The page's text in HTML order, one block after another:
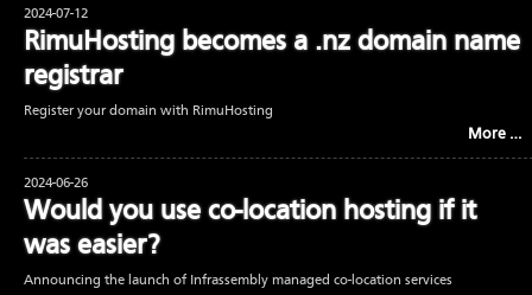
2024-07-12
RimuHosting becomes a .nz domain name
registrar
Register your domain with RimuHosting
More …
2024-06-26
Would you use co-location hosting if it
was easier?
Announcing the launch of Infrassembly managed co-location services